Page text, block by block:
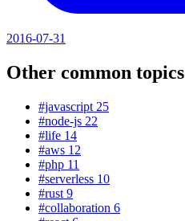
2016-07-31
Other common topics
#javascript 25
#node-js 22
#life 14
#aws 12
#php 11
#serverless 10
#rust 9
#collaboration 6